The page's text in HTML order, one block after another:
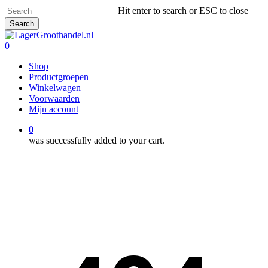
Skip
to
main
content
Hit enter to search or ESC to close
Search
Close
Search
0
Shop
Productgroepen
Winkelwagen
Voorwaarden
Mijn account
0
was successfully added to your cart.